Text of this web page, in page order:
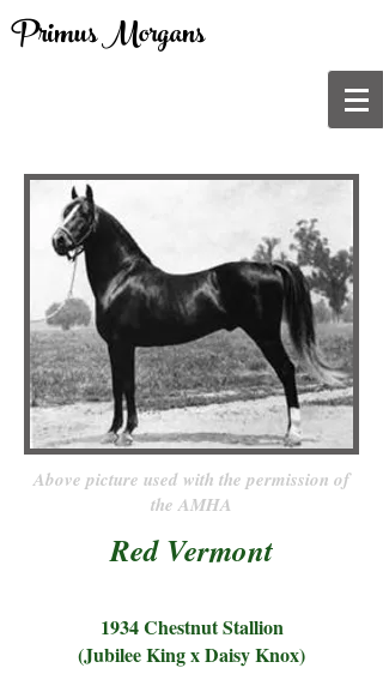
Primus Morgans
Above picture used with the permission of
the AMHA
Red Vermont
1934 Chestnut Stallion
(Jubilee King x Daisy Knox)